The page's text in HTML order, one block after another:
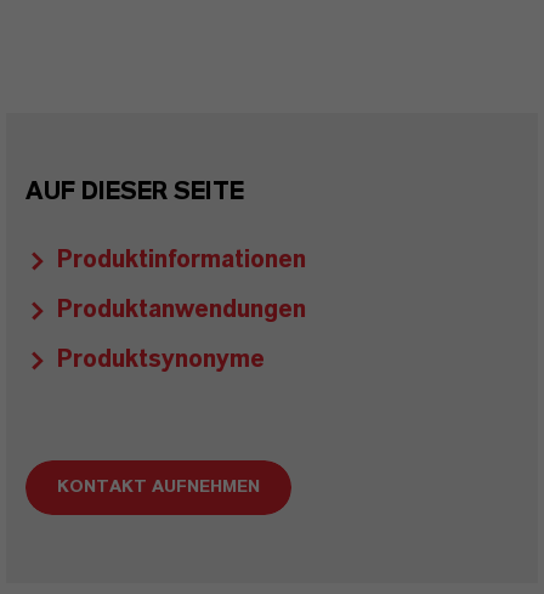
AUF DIESER SEITE
Produktinformationen
Produktanwendungen
Produktsynonyme
KONTAKT AUFNEHMEN